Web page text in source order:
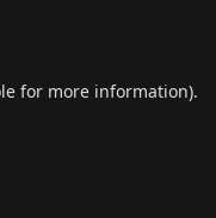
for more information).